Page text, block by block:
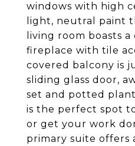
windows with high
light, neutral paint
living room boasts a
fireplace with tile
covered balcony is
sliding glass door,
set and potted
is the perfect spot
or get your work
primary suite offers